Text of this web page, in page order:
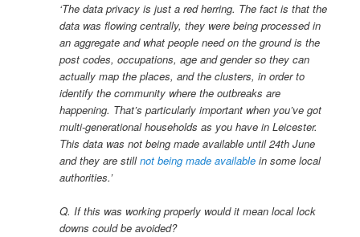
‘The data privacy is just a red herring. The fact is that the
data was flowing centrally, they were being processed in
an aggregate and what people need on the ground is the
post codes, occupations, age and gender so they can
actually map the places, and the clusters, in order to
identify the community where the outbreaks are
happening. That’s particularly important when you’ve got
multi-generational households as you have in Leicester.
This data was not being made available until 24th June
and they are stillnot being made available in some local
authorities.’
Q. If this was working properly would it mean local lock
downs could be avoided?